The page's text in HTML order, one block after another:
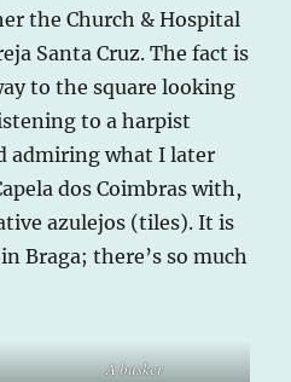
the Church & Hospital
Santa Cruz. The fact is
to the square looking
to a harpist
admiring what I later
dos Coimbras with,
azulejos (tiles). It is
Braga; there’s so much
A busker